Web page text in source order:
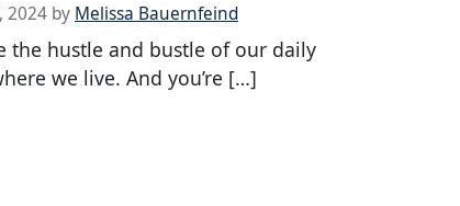
2024 by Melissa Bauernfeind
the hustle and bustle of our daily
we live. And you’re […]